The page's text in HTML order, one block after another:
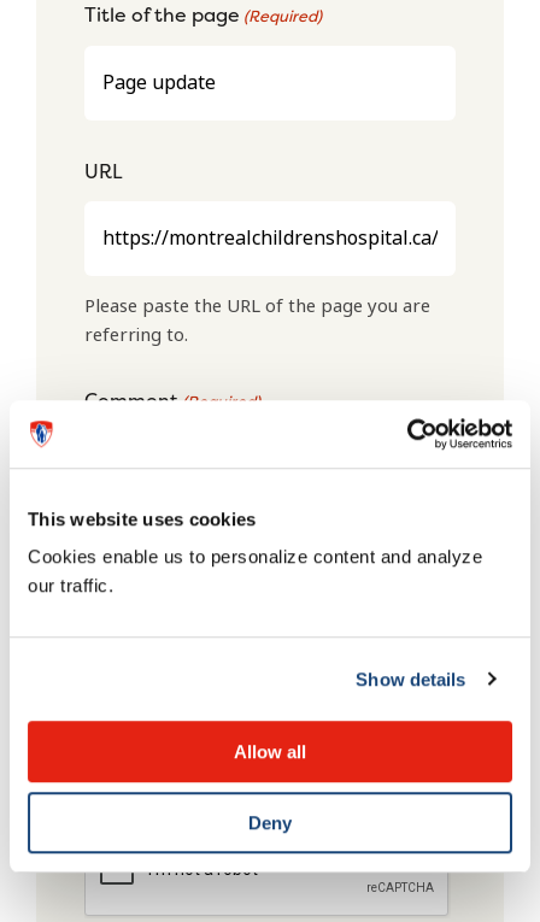
This website uses cookies
Cookies enable us to personalize content and analyze
our traffic.
Show details
Allow all
Deny
Title of the page (Required)
URL
Please paste the URL of the page you are
referring to.
Comment(Required)